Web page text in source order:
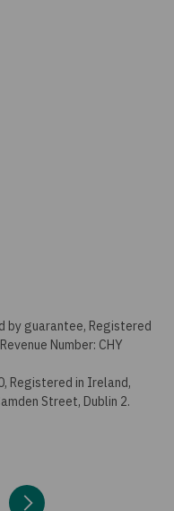
by guarantee, Registered
Number: CHY
Registered in Ireland,
Street, Dublin 2.